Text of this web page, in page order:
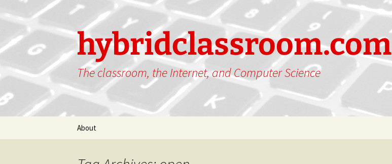
hybridclassroom.com
The classroom, the Internet, and Computer Science
About